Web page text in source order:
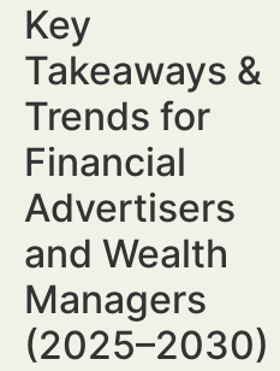
Key
Takeaways &
Trends for
Financial
Advertisers
and Wealth
Managers
(2025–2030)